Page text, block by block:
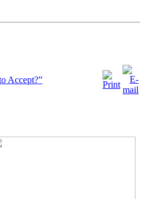
Accept?”